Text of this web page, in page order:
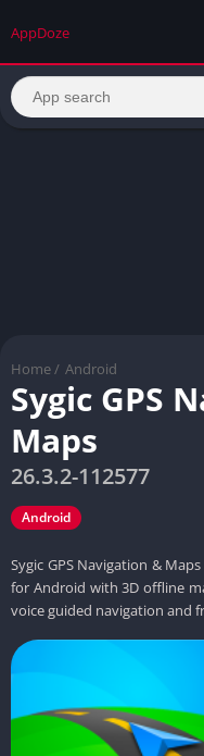
AppDoze
Home / Android
Sygic GPS
Maps
26.3.2-112577
Android
Sygic GPS Navigation &
for Android with 3D offline
voice guided navigation and